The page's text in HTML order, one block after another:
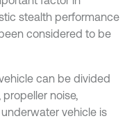
stealth performance
considered to be
can be divided
noise,
vehicle is